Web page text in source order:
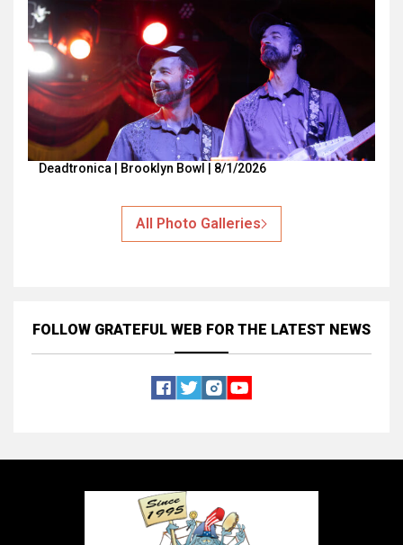
Deadtronica | Brooklyn Bowl | 8/1/2026
All Photo Galleries
FOLLOW GRATEFUL WEB FOR THE LATEST NEWS